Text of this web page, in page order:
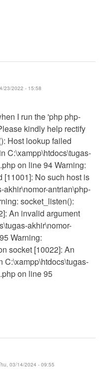
23/2022 - 15:58
I run the 'php php-
kindly help rectify
Host lookup failed
C:\xampp\htdocs\tugas-
on line 94 Warning:
[11001]: No such host is
antrian\php-
socket_listen():
An invalid argument
akhir\nomor-
Warning:
socket [10022]: An
C:\xampp\htdocs\tugas-
on line 95
03/14/2024 - 09:55